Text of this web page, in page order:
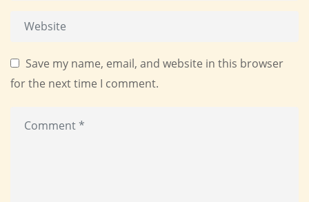
Save my name, email, and website in this browser
for the next time I comment.